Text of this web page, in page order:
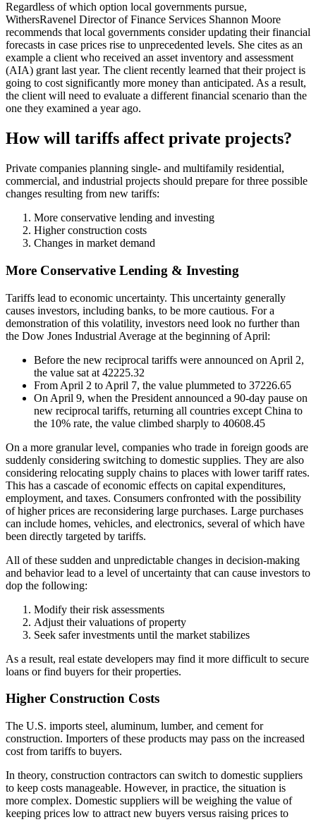
Regardless of which option local governments pursue,
WithersRavenel Director of Finance Services Shannon Moore
recommends that local governments consider updating their financial
forecasts in case prices rise to unprecedented levels. She cites as an
example a client who received an asset inventory and assessment
(AIA) grant last year. The client recently learned that their project is
going to cost significantly more money than anticipated. As a result,
the client will need to evaluate a different financial scenario than the
one they examined a year ago.
How will tariffs affect private projects?
Private companies planning single- and multifamily residential,
commercial, and industrial projects should prepare for three possible
changes resulting from new tariffs:
More conservative lending and investing
Higher construction costs
Changes in market demand
More Conservative Lending & Investing
Tariffs lead to economic uncertainty. This uncertainty generally
causes investors, including banks, to be more cautious. For a
demonstration of this volatility, investors need look no further than
the Dow Jones Industrial Average at the beginning of April:
Before the new reciprocal tariffs were announced on April 2,
the value sat at 42225.32
From April 2 to April 7, the value plummeted to 37226.65
On April 9, when the President announced a 90-day pause on
new reciprocal tariffs, returning all countries except China to
the 10% rate, the value climbed sharply to 40608.45
On a more granular level, companies who trade in foreign goods are
suddenly considering switching to domestic supplies. They are also
considering relocating supply chains to places with lower tariff rates.
This has a cascade of economic effects on capital expenditures,
employment, and taxes. Consumers confronted with the possibility
of higher prices are reconsidering large purchases. Large purchases
can include homes, vehicles, and electronics, several of which have
been directly targeted by tariffs.
All of these sudden and unpredictable changes in decision-making
and behavior lead to a level of uncertainty that can cause investors to
dop the following:
Modify their risk assessments
Adjust their valuations of property
Seek safer investments until the market stabilizes
As a result, real estate developers may find it more difficult to secure
loans or find buyers for their properties.
Higher Construction Costs
The U.S. imports steel, aluminum, lumber, and cement for
construction. Importers of these products may pass on the increased
cost from tariffs to buyers.
In theory, construction contractors can switch to domestic suppliers
to keep costs manageable. However, in practice, the situation is
more complex. Domestic suppliers will be weighing the value of
keeping prices low to attract new buyers versus raising prices to